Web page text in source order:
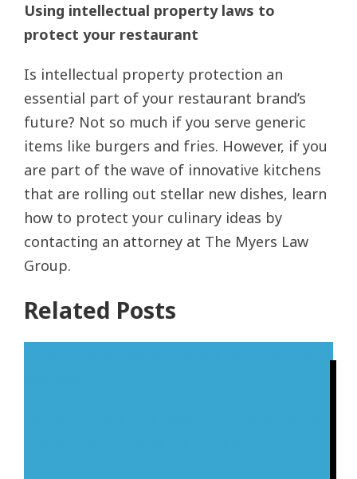
Using intellectual property laws to
protect your restaurant
Is intellectual property protection an
essential part of your restaurant brand’s
future? Not so much if you serve generic
items like burgers and fries. However, if you
are part of the wave of innovative kitchens
that are rolling out stellar new dishes, learn
how to protect your culinary ideas by
contacting an attorney at The Myers Law
Group.
Related Posts